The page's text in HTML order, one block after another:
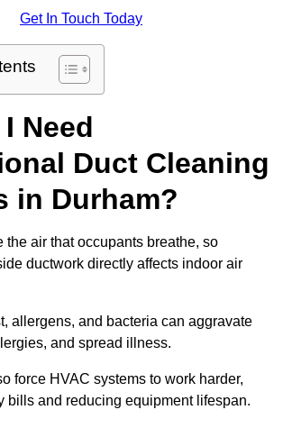
Get In Touch Today
Need
Duct Cleaning
in Durham?
the air that occupants breathe, so
ductwork directly affects indoor air
allergens, and bacteria can aggravate
and spread illness.
force HVAC systems to work harder,
bills and reducing equipment lifespan.